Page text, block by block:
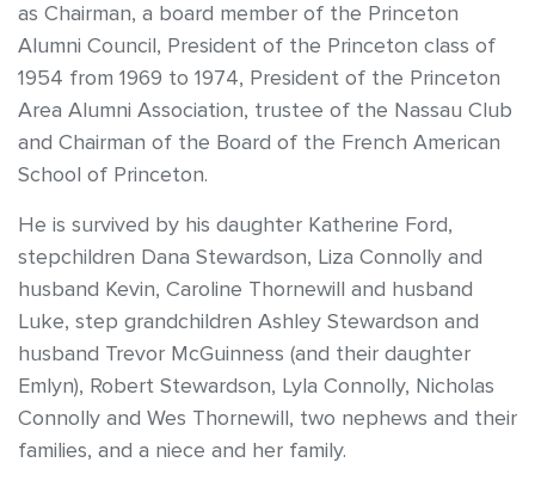
as Chairman, a board member of the Princeton
Alumni Council, President of the Princeton class of
1954 from 1969 to 1974, President of the Princeton
Area Alumni Association, trustee of the Nassau Club
and Chairman of the Board of the French American
School of Princeton.
He is survived by his daughter Katherine Ford,
stepchildren Dana Stewardson, Liza Connolly and
husband Kevin, Caroline Thornewill and husband
Luke, step grandchildren Ashley Stewardson and
husband Trevor McGuinness (and their daughter
Emlyn), Robert Stewardson, Lyla Connolly, Nicholas
Connolly and Wes Thornewill, two nephews and their
families, and a niece and her family.